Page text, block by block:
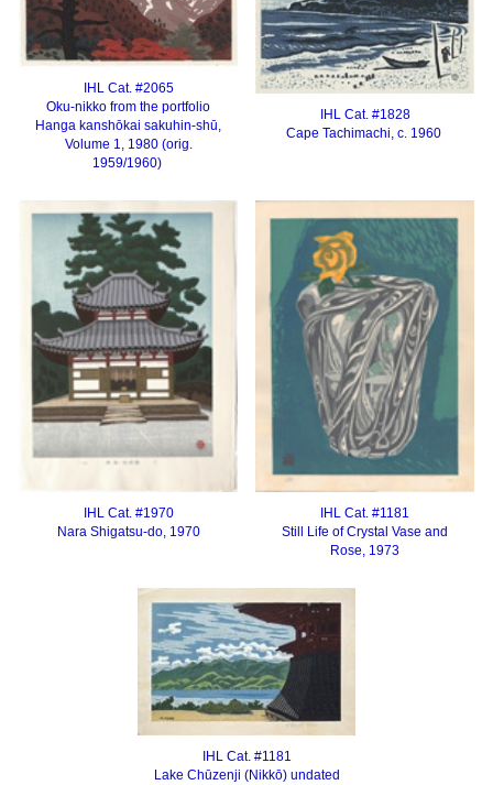
IHL Cat. #2065
Oku-nikko from the portfolio
Hanga kanshōkai sakuhin-shū,
Volume 1, 1980 (orig.
1959/1960)
IHL Cat. #1828
Cape Tachimachi, c. 1960
IHL Cat. #1970
Nara Shigatsu-do, 1970
IHL Cat. #1181
Still Life of Crystal Vase and
Rose, 1973
IHL Cat. #1181
Lake Chūzenji (Nikkō) undated